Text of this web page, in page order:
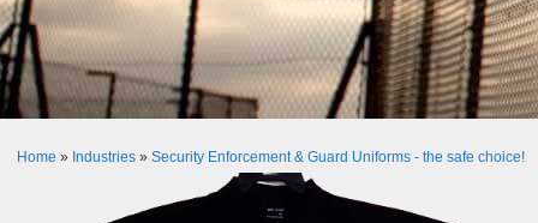
Home » Industries» Security Enforcement & Guard Uniforms - the safe choice!